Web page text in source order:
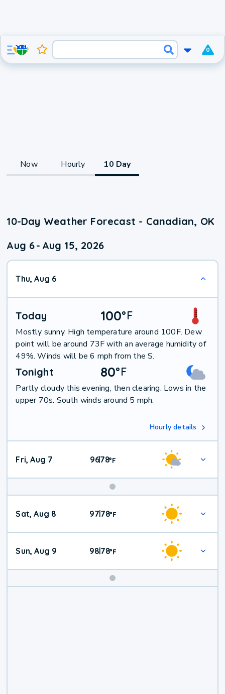
0
Now Hourly 10 Day
10-Day Weather Forecast - Canadian, OK
Aug 6- Aug 15, 2026
Thu, Aug 6
Today 100°F
Mostly sunny. High temperature around 100F. Dew
point will be around 73F with an average humidity of
49%. Winds will be 6 mph from the S.
Tonight 80°F
Partly cloudy this evening, then clearing. Lows in the
upper 70s. South winds around 5 mph.
Hourly details
Fri, Aug 7 96|78°F
Weekend
Weather
Sat, Aug 8 97|78°F
Sun, Aug 9 98|78°F